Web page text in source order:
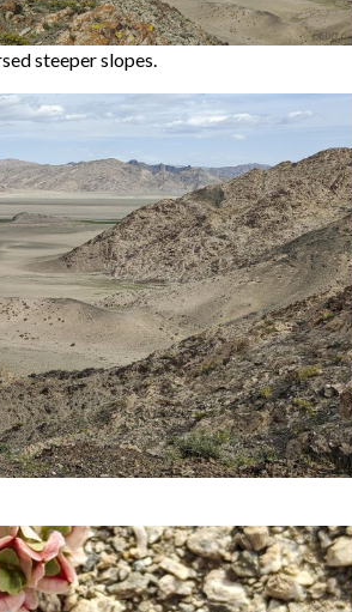
steeper slopes.